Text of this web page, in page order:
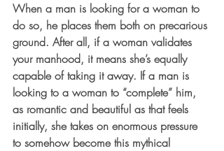
When a man is looking for a woman to
do so, he places them both on precarious
ground. After all, if a woman validates
your manhood, it means she’s equally
capable of taking it away. If a man is
looking to a woman to “complete” him,
as romantic and beautiful as that feels
initially, she takes on enormous pressure
to somehow become this mythical